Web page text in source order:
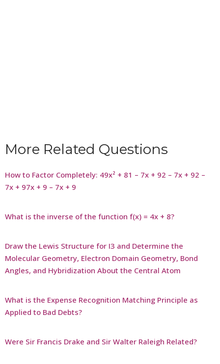
More Related Questions
How to Factor Completely: 49x² + 81 – 7x + 92 – 7x + 92 –
7x + 97x + 9 – 7x + 9
What is the inverse of the function f(x) = 4x + 8?
Draw the Lewis Structure for I3 and Determine the
Molecular Geometry, Electron Domain Geometry, Bond
Angles, and Hybridization About the Central Atom
What is the Expense Recognition Matching Principle as
Applied to Bad Debts?
Were Sir Francis Drake and Sir Walter Raleigh Related?